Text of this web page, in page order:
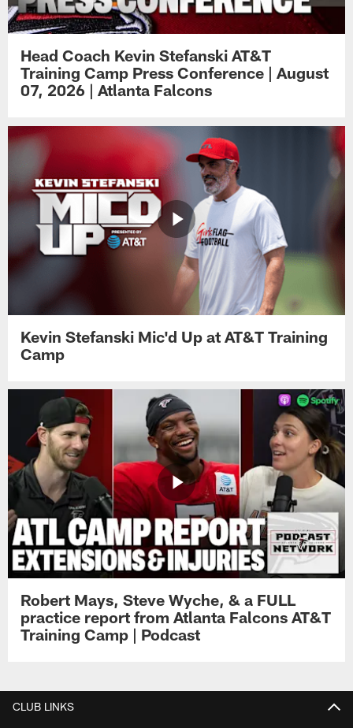
Head Coach Kevin Stefanski AT&T
Training Camp Press Conference | August
07, 2026 | Atlanta Falcons
Kevin Stefanski Mic'd Up at AT&T Training
Camp
Robert Mays, Steve Wyche, & a FULL
practice report from Atlanta Falcons AT&T
Training Camp | Podcast
CLUB LINKS